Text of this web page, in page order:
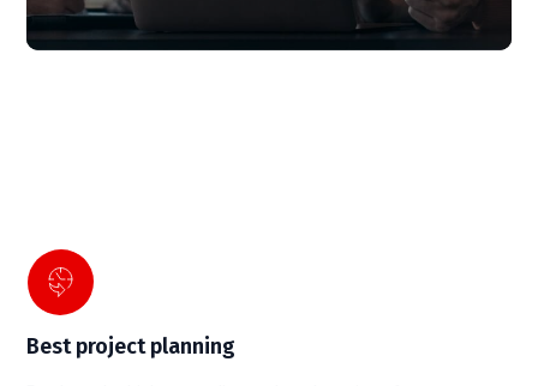
Best project planning